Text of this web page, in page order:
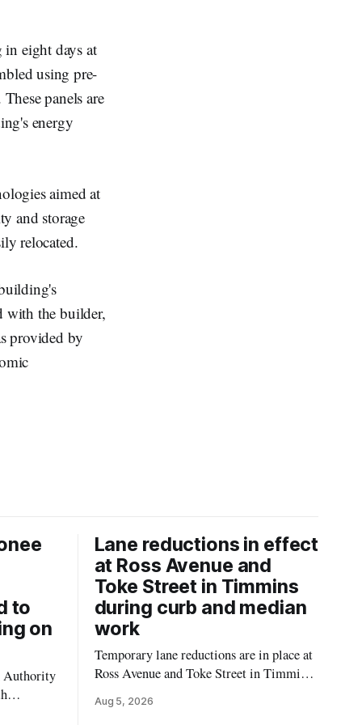
eight days at
using pre-
panels are
energy
aimed at
and storage
relocated.
with the builder,
provided by
to
on
Authority
Lane reductions in effect
at Ross Avenue and
Toke Street in Timmins
during curb and median
work
Temporary lane reductions are in place at
Ross Avenue and Toke Street in Timmins
install a raised median. The work affects a
Aug 5, 2026